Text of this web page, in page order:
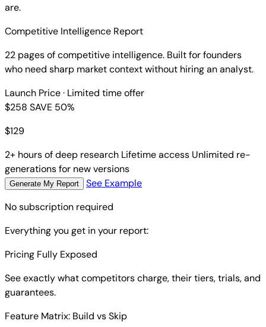
are.
Competitive Intelligence Report
22 pages of competitive intelligence. Built for founders
who need sharp market context without hiring an analyst.
Launch Price· Limited time offer
$258 SAVE 50%
$129
2+ hours of deep research Lifetime access Unlimited re-
generations for new versions
Generate My Report
See Example
No subscription required
Everything you get in your report:
Pricing Fully Exposed
See exactly what competitors charge, their tiers, trials, and
guarantees.
Feature Matrix: Build vs Skip